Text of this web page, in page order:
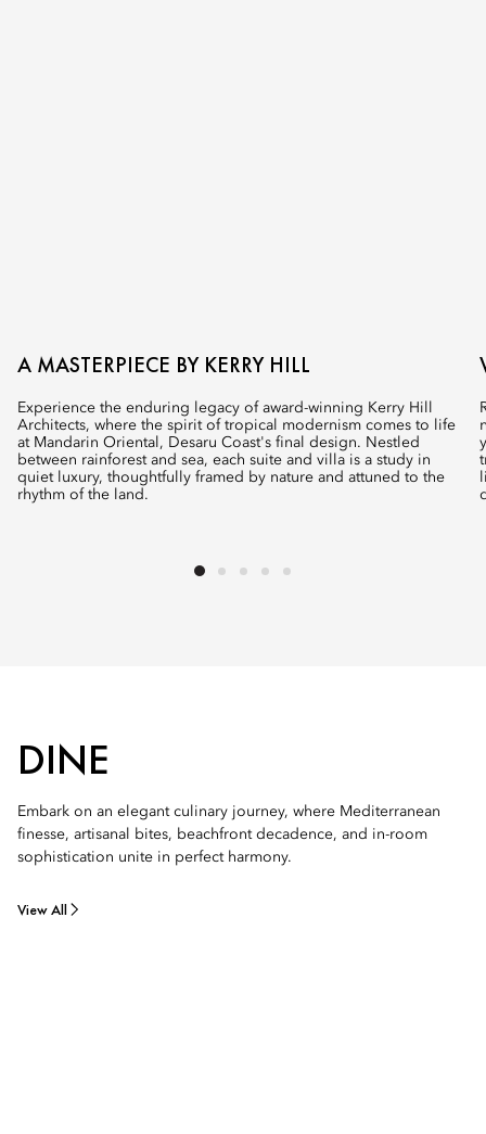
A MASTERPIECE BY KERRY HILL
Experience the enduring legacy of award-winning Kerry Hill
Architects, where the spirit of tropical modernism comes to life
at Mandarin Oriental, Desaru Coast's final design. Nestled
between rainforest and sea, each suite and villa is a study in
quiet luxury, thoughtfully framed by nature and attuned to the
rhythm of the land.
DINE
Embark on an elegant culinary journey, where Mediterranean
finesse, artisanal bites, beachfront decadence, and in-room
sophistication unite in perfect harmony.
View All